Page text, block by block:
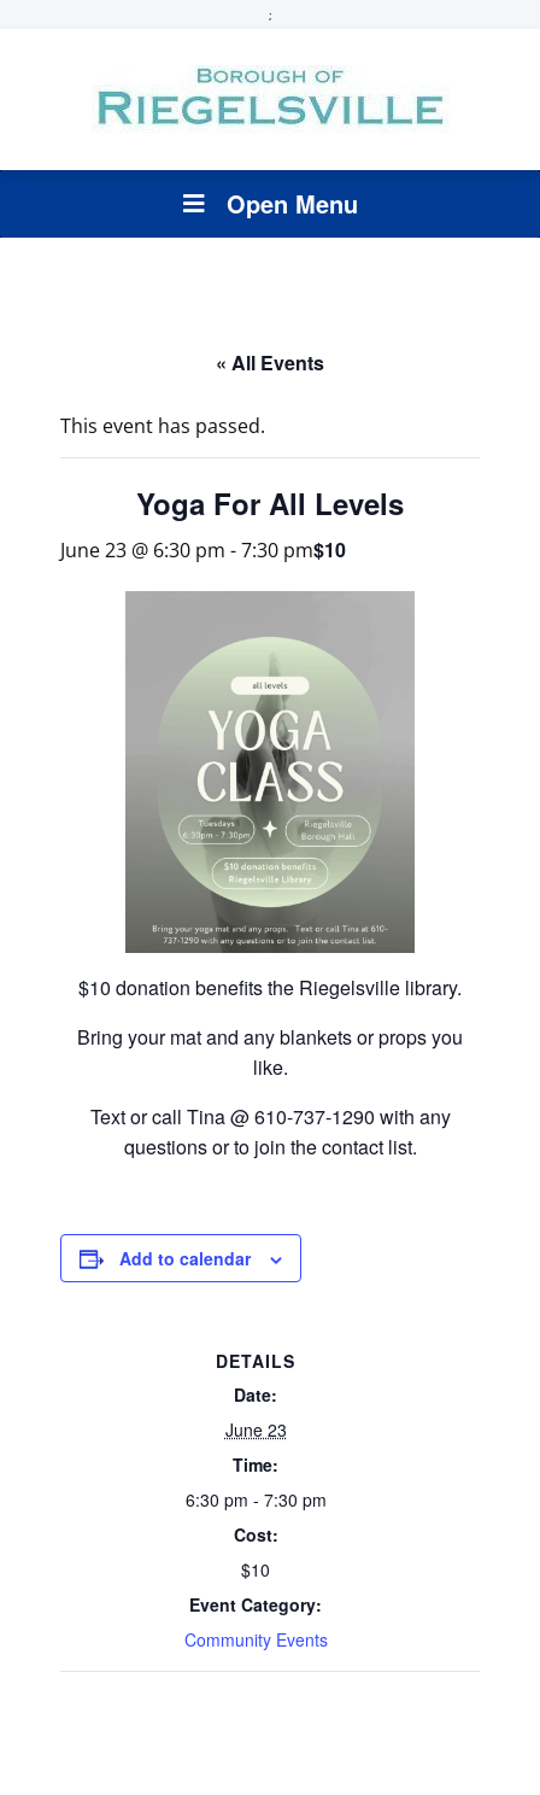
;
Open Menu
« All Events
This event has passed.
Yoga For All Levels
June 23 @ 6:30 pm -7:30 pm$10
$10 donation benefits the Riegelsville library.
Bring your mat and any blankets or props you
like.
Text or call Tina @ 610-737-1290 with any
questions or to join the contact list.
Add to calendar
DETAILS
Date:
June 23
Time:
6:30 pm - 7:30 pm
Cost:
$10
Event Category:
Community Events